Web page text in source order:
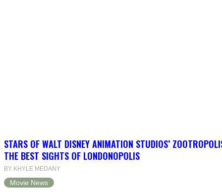
STARS OF WALT DISNEY ANIMATION STUDIOS’
THE BEST SIGHTS OF LONDONOPOLIS
BY KHYLE MEDANY
Movie News